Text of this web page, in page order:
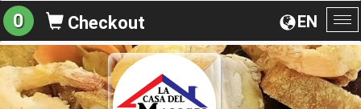
EN
0 Checkout